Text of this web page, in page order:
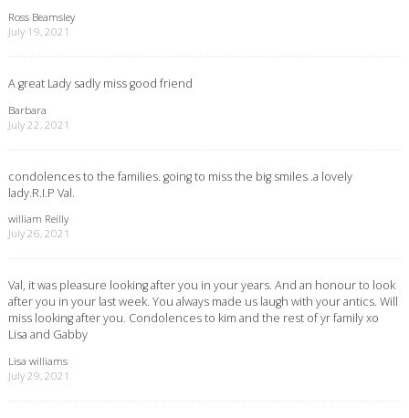
Ross Beamsley
July 19, 2021
A great Lady sadly miss good friend
Barbara
July 22, 2021
condolences to the families. going to miss the big smiles .a lovely
lady.R.I.P Val.
william Reilly
July 26, 2021
Val, it was pleasure looking after you in your years. And an honour to look
after you in your last week. You always made us laugh with your antics. Will
miss looking after you. Condolences to kim and the rest of yr family xo
Lisa and Gabby
Lisa williams
July 29, 2021